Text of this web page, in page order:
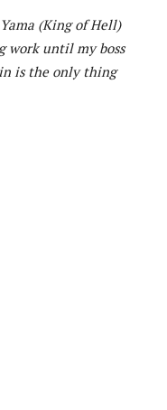
(King of Hell)
work until my boss
is the only thing